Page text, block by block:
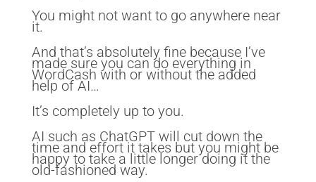
You might not want to go anywhere near
it.
And that’s absolutely fine because I’ve
made sure you can do everything in
WordCash with or without the added
help of AI…
It’s completely up to you.
AI such as ChatGPT will cut down the
time and effort it takes but you might be
happy to take a little longer doing it the
old-fashioned way.